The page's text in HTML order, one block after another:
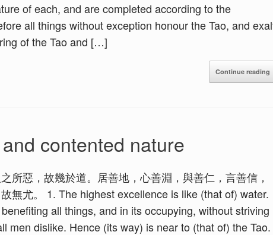
of each, and are completed according to the
all things without exception honour the Tao, and
of the Tao and […]
Continue reading
contented nature
所惡，故幾於道。居善地，心善淵，與善仁，言善信，
無尤。 1. The highest excellence is like (that of) water.
all things, and in its occupying, without striving
men dislike. Hence (its way) is near to (that of) the Tao.